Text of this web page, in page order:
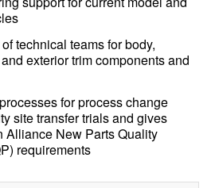
technical teams for body,
exterior trim components and
for process change
site transfer trials and gives
Alliance New Parts Quality
requirements